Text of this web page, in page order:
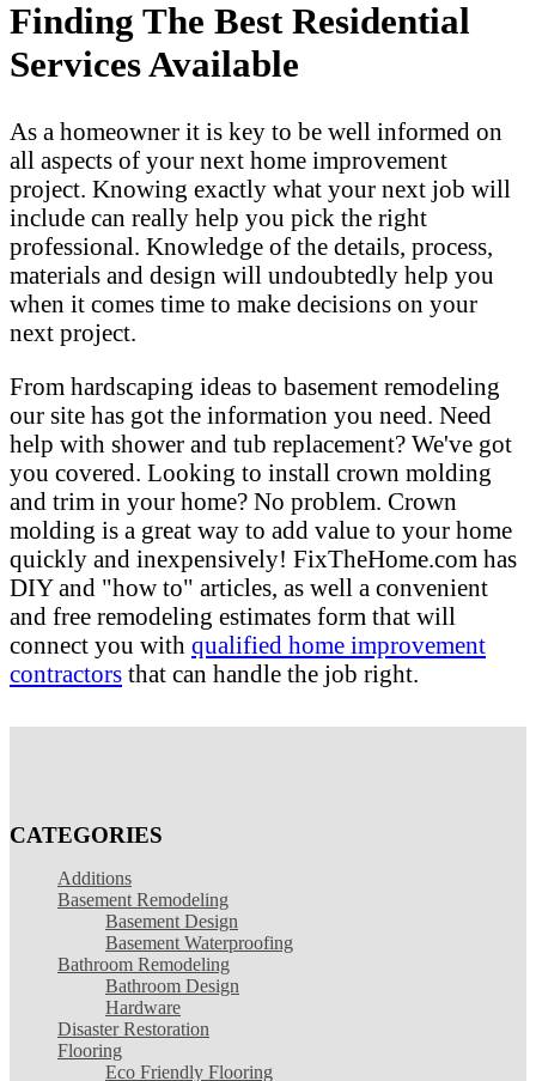
Finding The Best Residential
Services Available
As a homeowner it is key to be well informed on
all aspects of your next home improvement
project. Knowing exactly what your next job will
include can really help you pick the right
professional. Knowledge of the details, process,
materials and design will undoubtedly help you
when it comes time to make decisions on your
next project.
From hardscaping ideas to basement remodeling
our site has got the information you need. Need
help with shower and tub replacement? We've got
you covered. Looking to install crown molding
and trim in your home? No problem. Crown
molding is a great way to add value to your home
quickly and inexpensively! FixTheHome.com has
DIY and "how to" articles, as well a convenient
and free remodeling estimates form that will
connect you with qualified home improvement
contractors that can handle the job right.
CATEGORIES
Additions
Basement Remodeling
Basement Design
Basement Waterproofing
Bathroom Remodeling
Bathroom Design
Hardware
Disaster Restoration
Flooring
Eco Friendly Flooring